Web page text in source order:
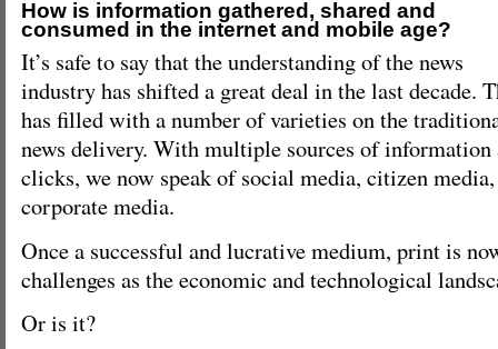
How is information gathered, shared and
consumed in the internet and mobile age?
It’s safe to say that the understanding of the news
industry has shifted a great deal in the last decade.
has filled with a number of varieties on the
news delivery. With multiple sources of
clicks, we now speak of social media, citizen
corporate media.
Once a successful and lucrative medium, print is
challenges as the economic and technological
Or is it?